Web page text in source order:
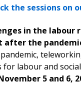
the sessions on
in the labour
after the
labour and
5 and 6,